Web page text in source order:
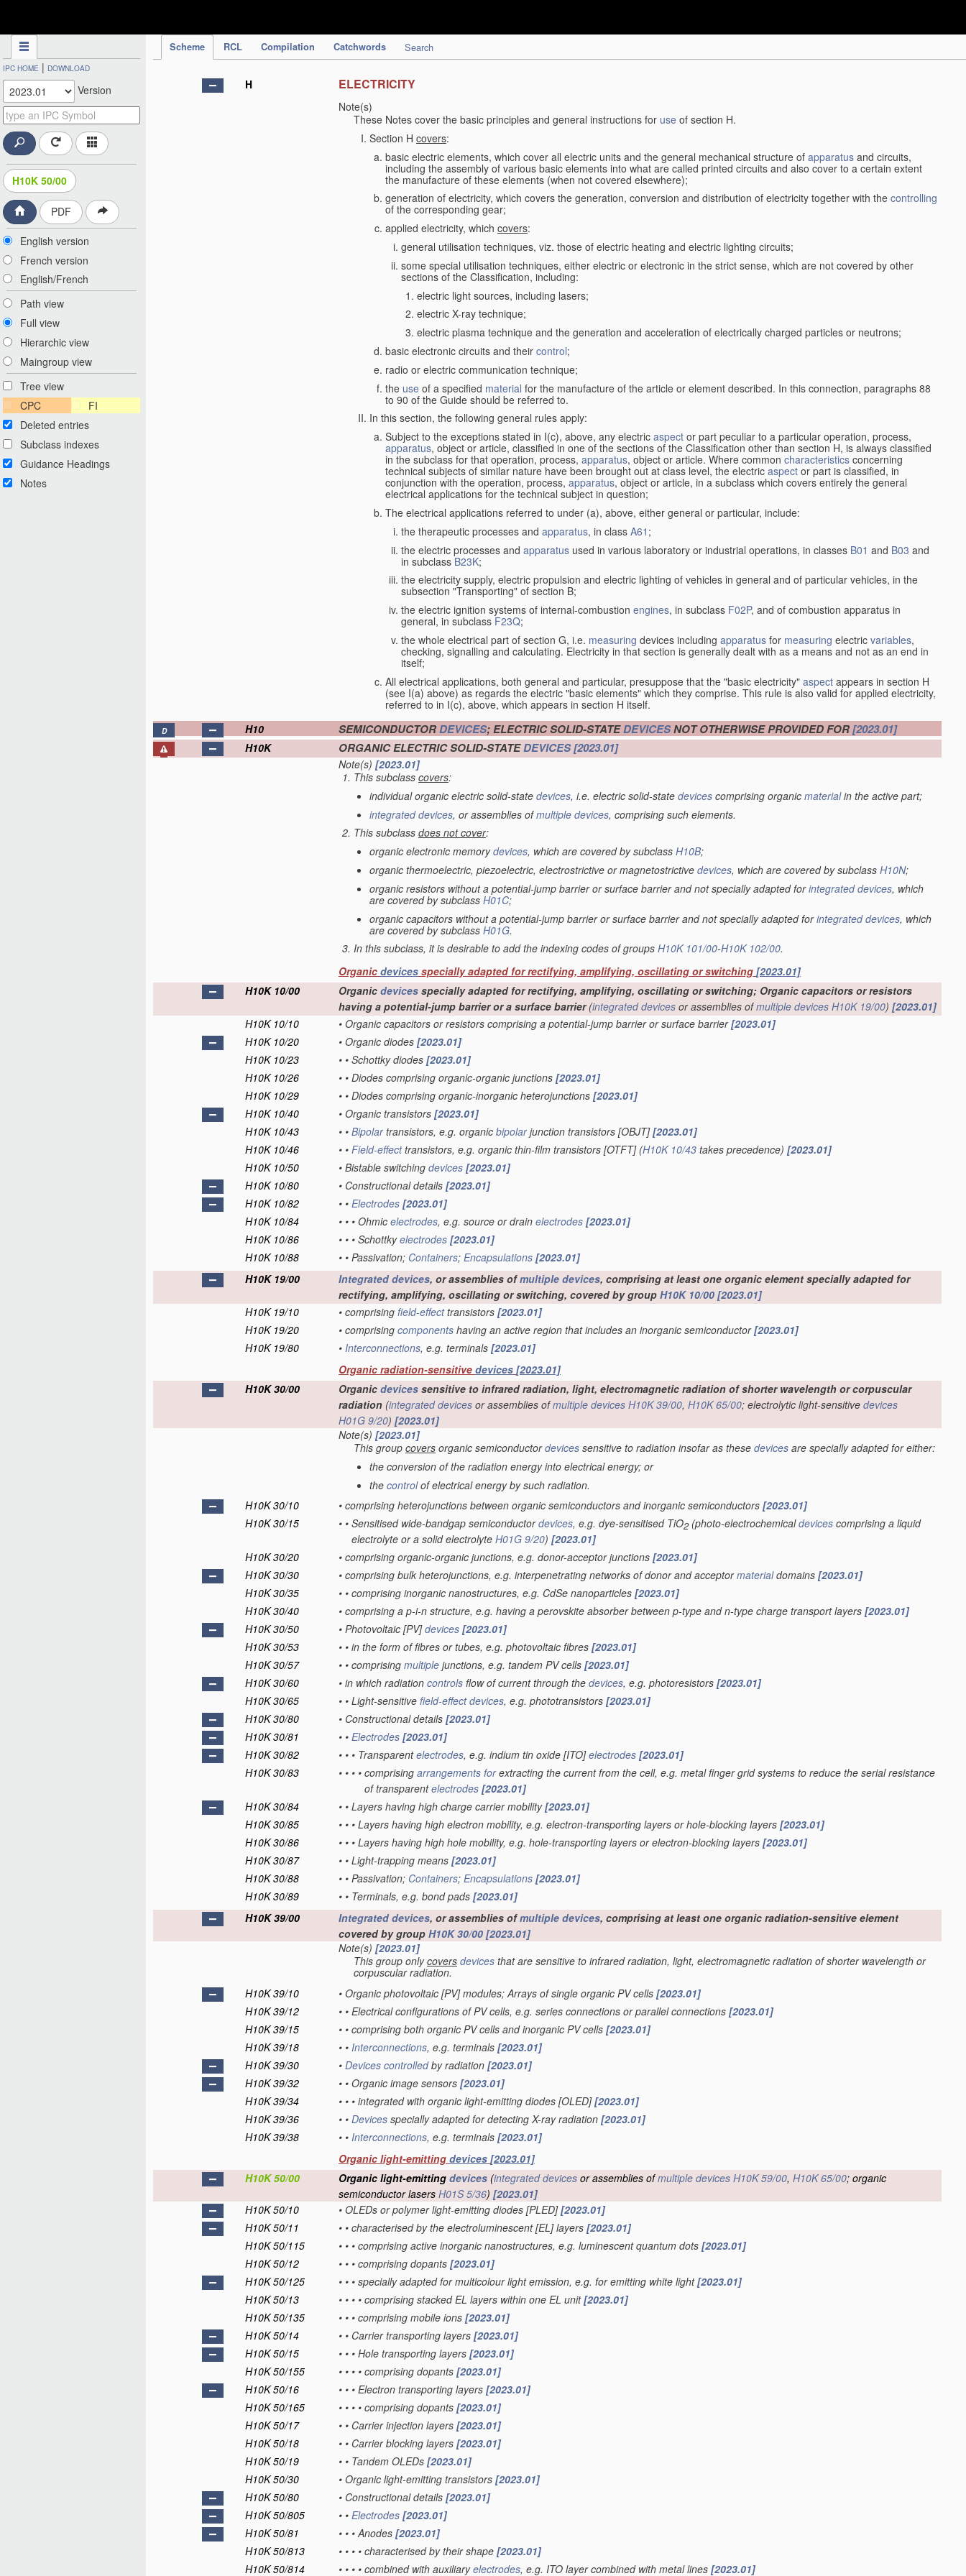
Scheme RCL Compilation Catchwords Search
IPC HOME | DOWNLOAD
Version
H10K 50/00
PDF
English version
French version
English/French
Path view
Full view
Hierarchic view
Maingroup view
Tree view
CPC
FI
Deleted entries
Subclass indexes
Guidance Headings
Notes
H ELECTRICITY
Note(s)
These Notes cover the basic principles and general instructions for use of section H.
Section H covers:
basic electric elements, which cover all electric units and the general mechanical structure of apparatus and circuits,
including the assembly of various basic elements into what are called printed circuits and also cover to a certain extent
the manufacture of these elements (when not covered elsewhere);
generation of electricity, which covers the generation, conversion and distribution of electricity together with the controlling
of the corresponding gear;
applied electricity, which covers:
general utilisation techniques, viz. those of electric heating and electric lighting circuits;
some special utilisation techniques, either electric or electronic in the strict sense, which are not covered by other
sections of the Classification, including:
electric light sources, including lasers;
electric X-ray technique;
electric plasma technique and the generation and acceleration of electrically charged particles or neutrons;
basic electronic circuits and their control;
radio or electric communication technique;
the use of a specified material for the manufacture of the article or element described. In this connection, paragraphs 88
to 90 of the Guide should be referred to.
In this section, the following general rules apply:
Subject to the exceptions stated in I(c), above, any electric aspect or part peculiar to a particular operation, process,
apparatus, object or article, classified in one of the sections of the Classification other than section H, is always classified
in the subclass for that operation, process, apparatus, object or article. Where common characteristics concerning
technical subjects of similar nature have been brought out at class level, the electric aspect or part is classified, in
conjunction with the operation, process, apparatus, object or article, in a subclass which covers entirely the general
electrical applications for the technical subject in question;
The electrical applications referred to under (a), above, either general or particular, include:
the therapeutic processes and apparatus, in class A61 ;
the electric processes and apparatus used in various laboratory or industrial operations, in classes B01 and B03 and
in subclassB23K;
the electricity supply, electric propulsion and electric lighting of vehicles in general and of particular vehicles, in the
subsection "Transporting" of section B;
the electric ignition systems of internal-combustion engines, in subclass F02P, and of combustion apparatus in
general, in subclass F23Q;
the whole electrical part of section G, i.e. measuring devices including apparatus for measuring electric variables,
checking, signalling and calculating. Electricity in that section is generally dealt with as a means and not as an end in
itself;
All electrical applications, both general and particular, presuppose that the "basic electricity" aspect appears in section H
(see I(a) above) as regards the electric "basic elements" which they comprise. This rule is also valid for applied electricity,
referred to in I(c), above, which appears in section H itself.
D H10 SEMICONDUCTORDEVICES; ELECTRIC SOLID-STATEDEVICESNOT OTHERWISE PROVIDED FOR[2023.01]
H10K ORGANIC ELECTRIC SOLID-STATEDEVICES[2023.01]
Note(s) [2023.01]
This subclass covers:
individual organic electric solid-state devices, i.e. electric solid-state devices comprising organic materialin the active part;
integrated devices, or assemblies ofmultiple devices, comprising such elements.
This subclass does not cover:
organic electronic memorydevices, which are covered by subclass H10B;
organic thermoelectric, piezoelectric, electrostrictive or magnetostrictive devices, which are covered by subclass H10N;
organic resistors without a potential-jump barrier or surface barrier and not specially adapted forintegrated devices, which
are covered by subclass H01C;
organic capacitors without a potential-jump barrier or surface barrier and not specially adapted forintegrated devices, which
are covered by subclass H01G.
In this subclass, it is desirable to add the indexing codes of groups H10K 101/00-H10K 102/00.
Organic devices specially adapted for rectifying, amplifying, oscillating or switching [2023.01]
H10K 10/00
Organic devices specially adapted for rectifying, amplifying, oscillating or switching; Organic capacitors or resistors
having a potential-jump barrier or a surface barrier(integrated devices or assemblies ofmultiple devices H10K 19/00) [2023.01]
H10K 10/10
• Organic capacitors or resistors comprising a potential-jump barrier or surface barrier[2023.01]
H10K 10/20
• Organic diodes [2023.01]
H10K 10/23
• • Schottky diodes [2023.01]
H10K 10/26
• • Diodes comprising organic-organic junctions [2023.01]
H10K 10/29
• • Diodes comprising organic-inorganic heterojunctions [2023.01]
H10K 10/40
• Organic transistors [2023.01]
H10K 10/43
• • Bipolartransistors, e.g. organic bipolarjunction transistors [OBJT][2023.01]
H10K 10/46
• • Field-effecttransistors, e.g. organic thin-film transistors [OTFT](H10K 10/43 takes precedence) [2023.01]
H10K 10/50
• Bistable switching devices [2023.01]
H10K 10/80
• Constructional details [2023.01]
H10K 10/82
• • Electrodes [2023.01]
H10K 10/84
• • • Ohmic electrodes, e.g. source or drain electrodes [2023.01]
H10K 10/86
• • • Schottkyelectrodes [2023.01]
H10K 10/88
• • Passivation; Containers; Encapsulations [2023.01]
H10K 19/00
Integrated devices, or assemblies ofmultiple devices, comprising at least one organic element specially adapted for
rectifying, amplifying, oscillating or switching, covered by group H10K 10/00 [2023.01]
H10K 19/10
• comprising field-effecttransistors [2023.01]
H10K 19/20
• comprising components having an active region that includes an inorganic semiconductor[2023.01]
H10K 19/80
• Interconnections, e.g. terminals [2023.01]
Organic radiation-sensitive devices [2023.01]
H10K 30/00
Organic devices sensitive to infrared radiation, light, electromagnetic radiation of shorter wavelength or corpuscular
radiation (integrated devices or assemblies ofmultiple devices H10K 39/00, H10K 65/00; electrolytic light-sensitive devices
H01G 9/20) [2023.01]
Note(s) [2023.01]
This group covers organic semiconductordevices sensitive to radiation insofar as these devices are specially adapted for either:
the conversion of the radiation energy into electrical energy; or
the controlof electrical energy by such radiation.
H10K 30/10
• comprising heterojunctions between organic semiconductors and inorganic semiconductors [2023.01]
H10K 30/15
• • Sensitised wide-bandgap semiconductordevices, e.g. dye-sensitised TiO2(photo-electrochemicaldevices comprising a liquid
electrolyte or a solid electrolyte H01G 9/20) [2023.01]
H10K 30/20
• comprising organic-organic junctions, e.g. donor-acceptor junctions [2023.01]
H10K 30/30
• comprising bulk heterojunctions, e.g. interpenetrating networks of donor and acceptormaterialdomains [2023.01]
H10K 30/35
• • comprising inorganic nanostructures, e.g. CdSe nanoparticles [2023.01]
H10K 30/40
• comprising a p-i-n structure, e.g. having a perovskite absorber between p-type and n-type charge transport layers [2023.01]
H10K 30/50
• Photovoltaic [PV]devices [2023.01]
H10K 30/53
• • in the form of fibres or tubes, e.g. photovoltaic fibres [2023.01]
H10K 30/57
• • comprising multiple junctions, e.g. tandem PV cells [2023.01]
H10K 30/60
• in which radiation controls flow of current through the devices, e.g. photoresistors [2023.01]
H10K 30/65
• • Light-sensitive field-effect devices, e.g. phototransistors [2023.01]
H10K 30/80
• Constructional details [2023.01]
H10K 30/81
• • Electrodes [2023.01]
H10K 30/82
• • • Transparentelectrodes, e.g. indium tin oxide [ITO]electrodes [2023.01]
H10K 30/83
• • • • comprising arrangements forextracting the current from the cell, e.g. metal finger grid systems to reduce the serial resistance
of transparentelectrodes [2023.01]
H10K 30/84
• • Layers having high charge carrier mobility[2023.01]
H10K 30/85
• • • Layers having high electron mobility, e.g. electron-transporting layers or hole-blocking layers [2023.01]
H10K 30/86
• • • Layers having high hole mobility, e.g. hole-transporting layers or electron-blocking layers [2023.01]
H10K 30/87
• • Light-trapping means [2023.01]
H10K 30/88
• • Passivation; Containers; Encapsulations [2023.01]
H10K 30/89
• • Terminals, e.g. bond pads [2023.01]
H10K 39/00
Integrated devices, or assemblies ofmultiple devices, comprising at least one organic radiation-sensitive element
covered by group H10K 30/00 [2023.01]
Note(s) [2023.01]
This group onlycovers devices that are sensitive to infrared radiation, light, electromagnetic radiation of shorter wavelength or
corpuscular radiation.
H10K 39/10
• Organic photovoltaic [PV] modules; Arrays of single organic PV cells [2023.01]
H10K 39/12
• • Electrical configurations of PV cells, e.g. series connections or parallel connections [2023.01]
H10K 39/15
• • comprising both organic PV cells and inorganic PV cells [2023.01]
H10K 39/18
• • Interconnections, e.g. terminals [2023.01]
H10K 39/30
• Devices controlledby radiation [2023.01]
H10K 39/32
• • Organic image sensors [2023.01]
H10K 39/34
• • • integrated with organic light-emitting diodes [OLED][2023.01]
H10K 39/36
• • Devices specially adapted for detecting X-ray radiation [2023.01]
H10K 39/38
• • Interconnections, e.g. terminals [2023.01]
Organic light-emitting devices [2023.01]
H10K 50/00
Organic light-emitting devices (integrated devices or assemblies ofmultiple devices H10K 59/00, H10K 65/00; organic
semiconductor lasers H01S 5/36) [2023.01]
H10K 50/10
• OLEDs or polymer light-emitting diodes [PLED][2023.01]
H10K 50/11
• • characterised by the electroluminescent [EL] layers [2023.01]
H10K 50/115
• • • comprising active inorganic nanostructures, e.g. luminescent quantum dots [2023.01]
H10K 50/12
• • • comprising dopants [2023.01]
H10K 50/125
• • • specially adapted for multicolour light emission, e.g. for emitting white light[2023.01]
H10K 50/13
• • • • comprising stacked EL layers within one EL unit[2023.01]
H10K 50/135
• • • comprising mobile ions [2023.01]
H10K 50/14
• • Carrier transporting layers [2023.01]
H10K 50/15
• • • Hole transporting layers [2023.01]
H10K 50/155
• • • • comprising dopants [2023.01]
H10K 50/16
• • • Electron transporting layers [2023.01]
H10K 50/165
• • • • comprising dopants [2023.01]
H10K 50/17
• • Carrier injection layers [2023.01]
H10K 50/18
• • Carrier blocking layers [2023.01]
H10K 50/19
• • Tandem OLEDs [2023.01]
H10K 50/30
• Organic light-emitting transistors [2023.01]
H10K 50/80
• Constructional details [2023.01]
H10K 50/805
• • Electrodes [2023.01]
H10K 50/81
• • • Anodes [2023.01]
H10K 50/813
• • • • characterised by their shape [2023.01]
H10K 50/814
• • • • combined with auxiliaryelectrodes, e.g. ITO layer combined with metal lines [2023.01]